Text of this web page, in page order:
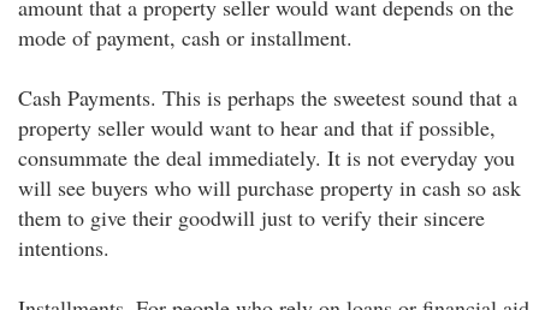
amount that a property seller would want depends on the
mode of payment, cash or installment.
Cash Payments. This is perhaps the sweetest sound that a
property seller would want to hear and that if possible,
consummate the deal immediately. It is not everyday you
will see buyers who will purchase property in cash so ask
them to give their goodwill just to verify their sincere
intentions.